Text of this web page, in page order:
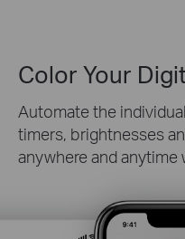
Color Your
Automate the
timers, brightnesses
anywhere and anytime